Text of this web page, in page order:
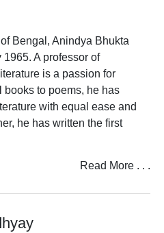
Bengal, Anindya Bhukta
A professor of
is a passion for
to poems, he has
with equal ease and
he has written the first
Read More . . .